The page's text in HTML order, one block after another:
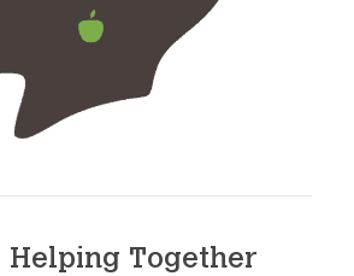
Helping Together